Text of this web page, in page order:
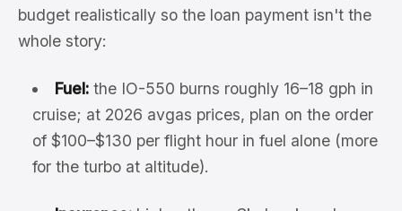
budget realistically so the loan payment isn't the
whole story:
Fuel:the IO-550 burns roughly 16–18 gph in
cruise; at 2026 avgas prices, plan on the order
of $100–$130 per flight hour in fuel alone (more
for the turbo at altitude).